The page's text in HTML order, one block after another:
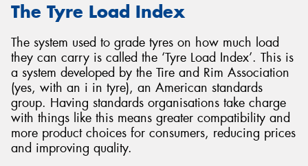
The Tyre Load Index
The system used to grade tyres on how much load
they can carry is called the ‘Tyre Load Index’. This is
a system developed by the Tire and Rim Association
(yes, with an i in tyre), an American standards
group. Having standards organisations take charge
with things like this means greater compatibility and
more product choices for consumers, reducing prices
and improving quality.